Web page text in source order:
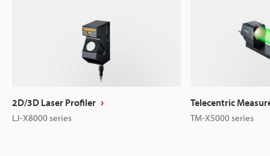
2D/3D Laser Profiler
LJ-X8000 series
Telecentric
TM-X5000 series